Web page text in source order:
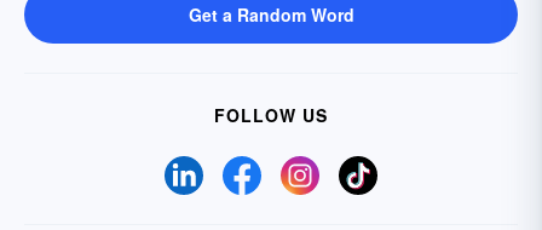
Get a Random Word
FOLLOW US